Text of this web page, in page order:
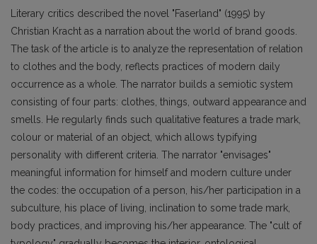
Literary critics described the novel "Faserland" (1995) by
Christian Kracht as a narration about the world of brand goods.
The task of the article is to analyze the representation of relation
to clothes and the body, reflects practices of modern daily
occurrence as a whole. The narrator builds a semiotic system
consisting of four parts: clothes, things, outward appearance and
smells. He regularly finds such qualitative features a trade mark,
colour or material of an object, which allows typifying
personality with different criteria. The narrator "envisages"
meaningful information for himself and modern culture under
the codes: the occupation of a person, his/her participation in a
subculture, his place of living, inclination to some trade mark,
body practices, and improving his/her appearance. The "cult of